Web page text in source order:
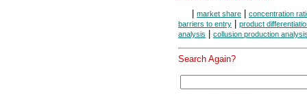
market share
concentration
barriers to entry
product
analysis
collusion production
Search Again?